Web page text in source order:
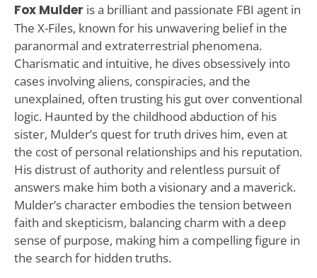
Fox Mulder is a brilliant and passionate FBI agent in
The X-Files, known for his unwavering belief in the
paranormal and extraterrestrial phenomena.
Charismatic and intuitive, he dives obsessively into
cases involving aliens, conspiracies, and the
unexplained, often trusting his gut over conventional
logic. Haunted by the childhood abduction of his
sister, Mulder’s quest for truth drives him, even at
the cost of personal relationships and his reputation.
His distrust of authority and relentless pursuit of
answers make him both a visionary and a maverick.
Mulder’s character embodies the tension between
faith and skepticism, balancing charm with a deep
sense of purpose, making him a compelling figure in
the search for hidden truths.